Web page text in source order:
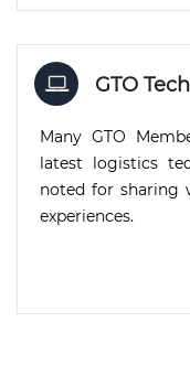
GTO
Many GTO
latest logistics
noted for sharing
experiences.